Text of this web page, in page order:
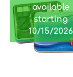
available
starting
10/15/2026